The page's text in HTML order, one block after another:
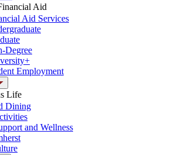
Aid
Aid Services
Degree
Employment
Life
Dining
and Wellness